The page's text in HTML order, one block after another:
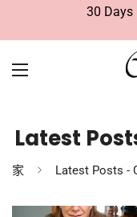
30 Days
Latest
家 Latest Posts -